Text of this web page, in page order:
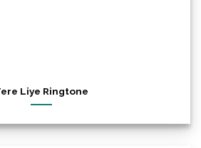
Liye Ringtone